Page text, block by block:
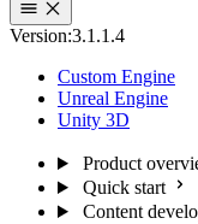
Version:3.1.1.4
Custom Engine
Unreal Engine
Unity 3D
Product
Quick start
Content